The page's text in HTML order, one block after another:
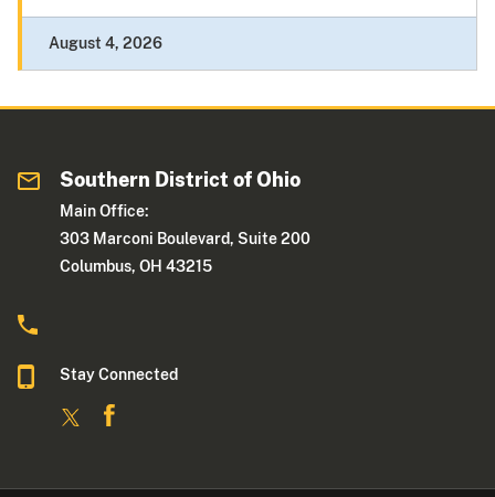
August 4, 2026
Southern District of Ohio
Main Office:
303 Marconi Boulevard, Suite 200
Columbus, OH 43215
Stay Connected